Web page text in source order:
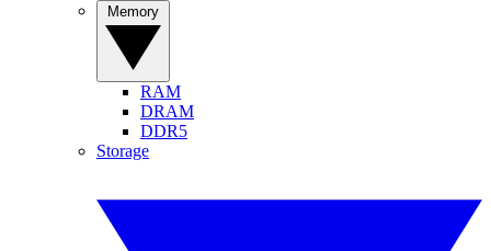
RAM
DRAM
DDR5
Storage